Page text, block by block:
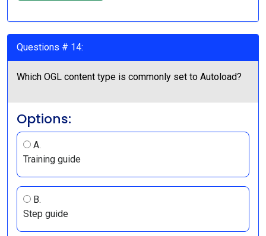
Questions # 14:
Which OGL content type is commonly set to Autoload?
Options:
A.
Training guide
B.
Step guide